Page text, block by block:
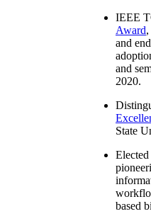
IEEE
Award
and
and
2020.
State
Elected
based